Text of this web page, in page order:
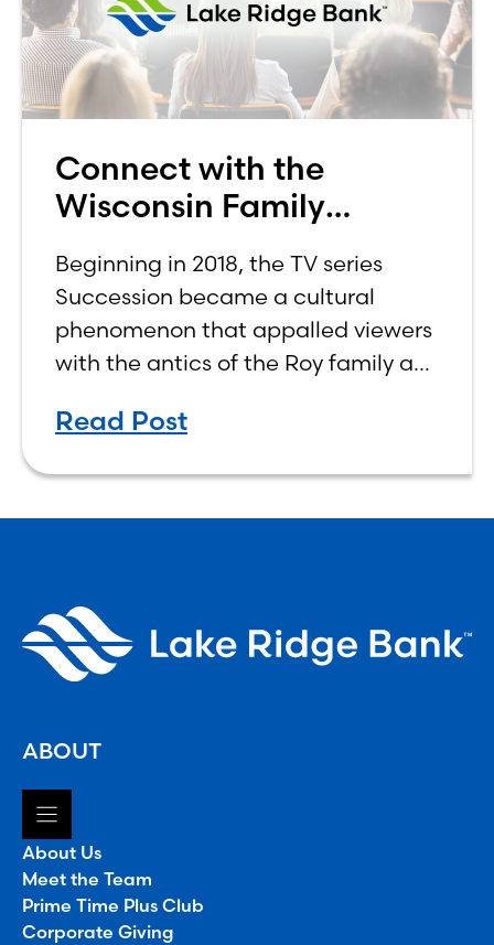
Connect with the
Wisconsin Family
Beginning in 2018, the TV series
Succession became a cultural
phenomenon that appalled viewers
with the antics of the Roy family as
aging father’s company, worth
Read Post
ABOUT
About Us
Meet the Team
Prime Time Plus Club
Corporate Giving